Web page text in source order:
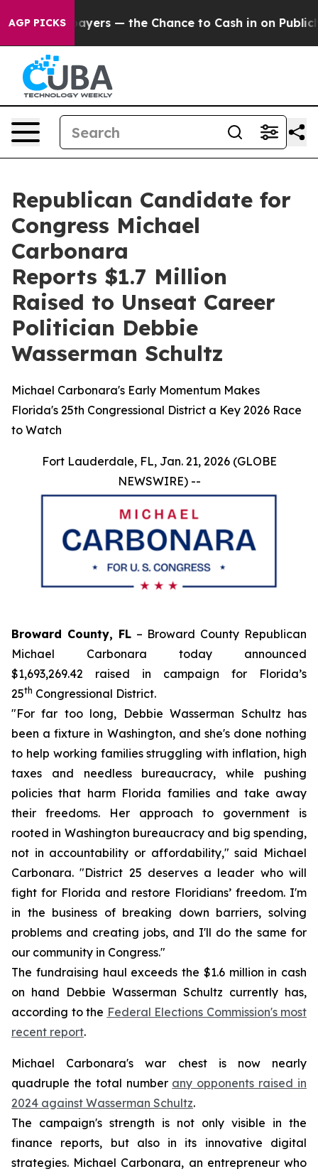
AGP PICKS
Taxpayers — the Chance to Cash in on Publicly
Republican Candidate for
Congress Michael
Carbonara
Reports $1.7 Million
Raised to Unseat Career
Politician Debbie
Wasserman Schultz
Michael Carbonara's Early Momentum Makes
Florida's 25th Congressional District a Key 2026 Race
to Watch
Fort Lauderdale, FL, Jan. 21, 2026 (GLOBE
NEWSWIRE) --
Broward County, FL– Broward County Republican
Michael Carbonara today announced
$1,693,269.42 raised in campaign for Florida’s
25th Congressional District.
"For far too long, Debbie Wasserman Schultz has
been a fixture in Washington, and she's done nothing
to help working families struggling with inflation, high
taxes and needless bureaucracy, while pushing
policies that harm Florida families and take away
their freedoms. Her approach to government is
rooted in Washington bureaucracy and big spending,
not in accountability or affordability," said Michael
Carbonara. "District 25 deserves a leader who will
fight for Florida and restore Floridians’ freedom. I'm
in the business of breaking down barriers, solving
problems and creating jobs, and I'll do the same for
our community in Congress."
The fundraising haul exceeds the $1.6 million in cash
on hand Debbie Wasserman Schultz currently has,
according to the Federal Elections Commission's most
recent report.
Michael Carbonara's war chest is now nearly
quadruple the total number any opponents raised in
2024 against Wasserman Schultz.
The campaign's strength is not only visible in the
finance reports, but also in its innovative digital
strategies. Michael Carbonara, an entrepreneur who